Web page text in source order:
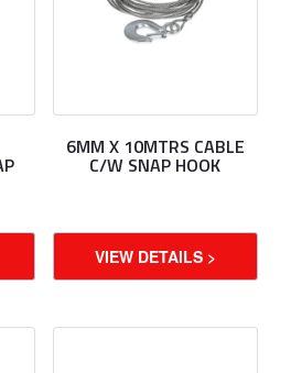
6MM X 10MTRS CABLE
C/W SNAP HOOK
VIEW DETAILS >